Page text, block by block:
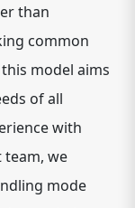
than
common
model aims
of all
with
we
mode